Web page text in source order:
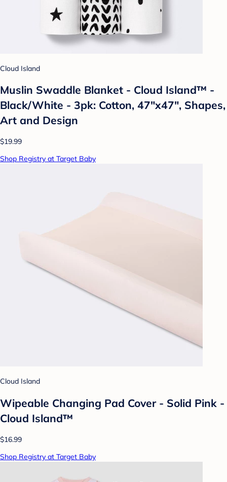
Cloud Island
Muslin Swaddle Blanket - Cloud Island™ -
Black/White - 3pk: Cotton, 47"x47", Shapes,
Art and Design
$19.99
Shop Registry at Target Baby
Cloud Island
Wipeable Changing Pad Cover - Solid Pink -
Cloud Island™
$16.99
Shop Registry at Target Baby